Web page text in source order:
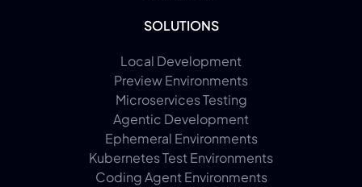
SOLUTIONS
Local Development
Preview Environments
Microservices Testing
Agentic Development
Ephemeral Environments
Kubernetes Test Environments
Coding Agent Environments